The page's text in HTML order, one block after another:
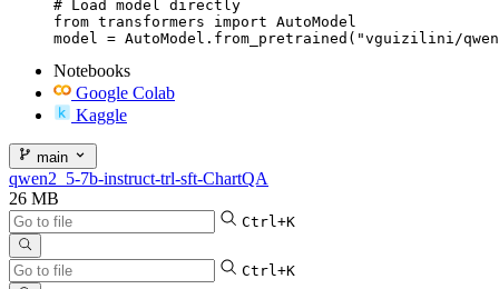
# Load model directly
from transformers import AutoModel
model = AutoModel.from_pretrained("vguizilini/
Notebooks
Google Colab
Kaggle
main
qwen2_5-7b-instruct-trl-sft-ChartQA
26 MB
Ctrl+K
Ctrl+K